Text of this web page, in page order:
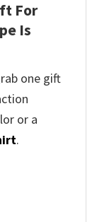
For
Is
one gift
or a
.